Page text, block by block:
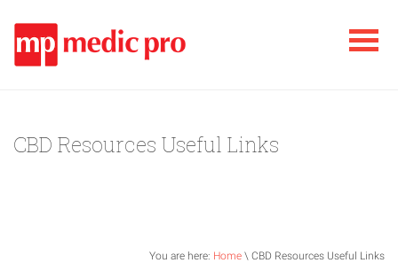
CBD Resources Useful Links
You are here: Home \ CBD Resources Useful Links